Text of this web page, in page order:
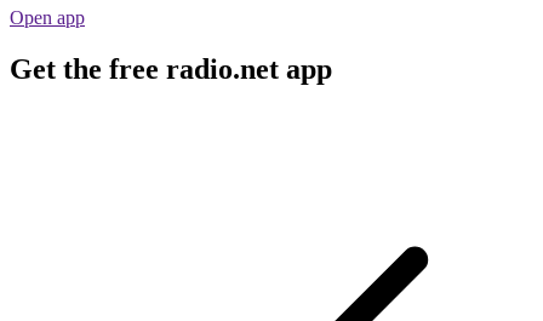
Open app
Get the free radio.net app